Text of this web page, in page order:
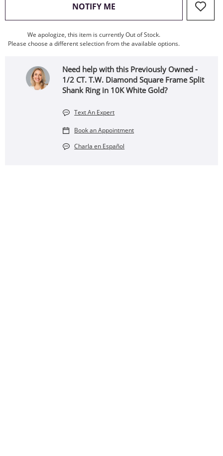
NOTIFY ME , THIS ACTION WILL OPEN
We apologize, this item is currently Out of Stock.
Please choose a different selection from the available options.
Need help with this Previously Owned -
1/2 CT. T.W. Diamond Square Frame Split
Shank Ring in 10K White Gold?
Text An Expert
Book an Appointment
Charla en Español